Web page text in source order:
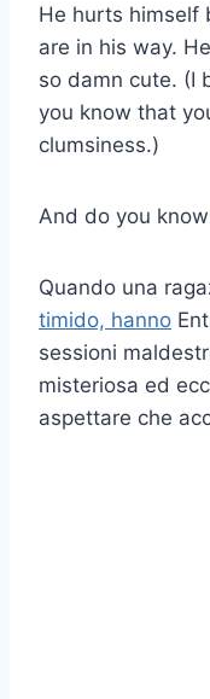
He hurts himself
are in his way.
so damn cute. (I
you know that
clumsiness.)
And do you
Quando una
timido, hanno
sessioni
misteriosa ed
aspettare che